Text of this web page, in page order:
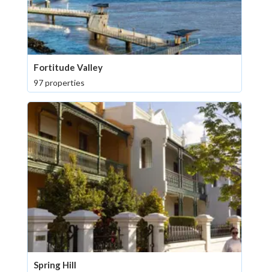
Fortitude Valley
97 properties
Spring Hill